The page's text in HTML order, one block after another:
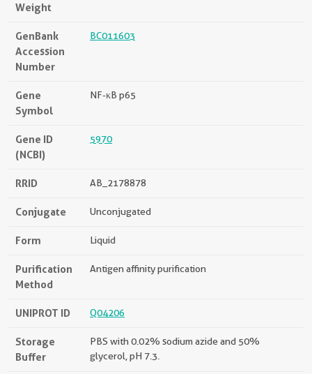
Weight
GenBank
Accession
Number
BC011603
Gene
Symbol
NF-κB p65
Gene ID
(NCBI)
5970
RRID AB_2178878
Conjugate Unconjugated
Form Liquid
Purification
Method
Antigen affinity purification
UNIPROT ID Q04206
Storage
Buffer
PBS with 0.02% sodium azide and 50%
glycerol, pH 7.3.